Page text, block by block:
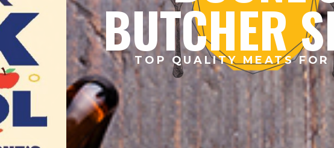
BUTCHER
TOP QUALITY MEATS FOR